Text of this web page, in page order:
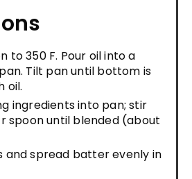
to 350 F. Pour oil into a
Tilt pan until bottom is
oil.
ingredients into pan; stir
spoon until blended (about
and spread batter evenly in